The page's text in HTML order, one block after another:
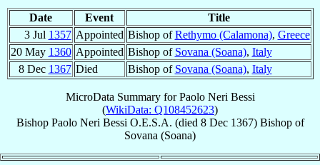
Date Event
Title
3 Jul 1357 Appointed Bishop ofRethymo (Calamona), Greece
20 May 1360 Appointed Bishop of Sovana (Soana), Italy
8 Dec 1367 Died Bishop of Sovana (Soana), Italy
MicroData Summary forPaolo Neri Bessi
(WikiData: Q108452623)
Bishop Paolo Neri Bessi O.E.S.A. (died 8 Dec 1367) Bishopof
Sovana (Soana)